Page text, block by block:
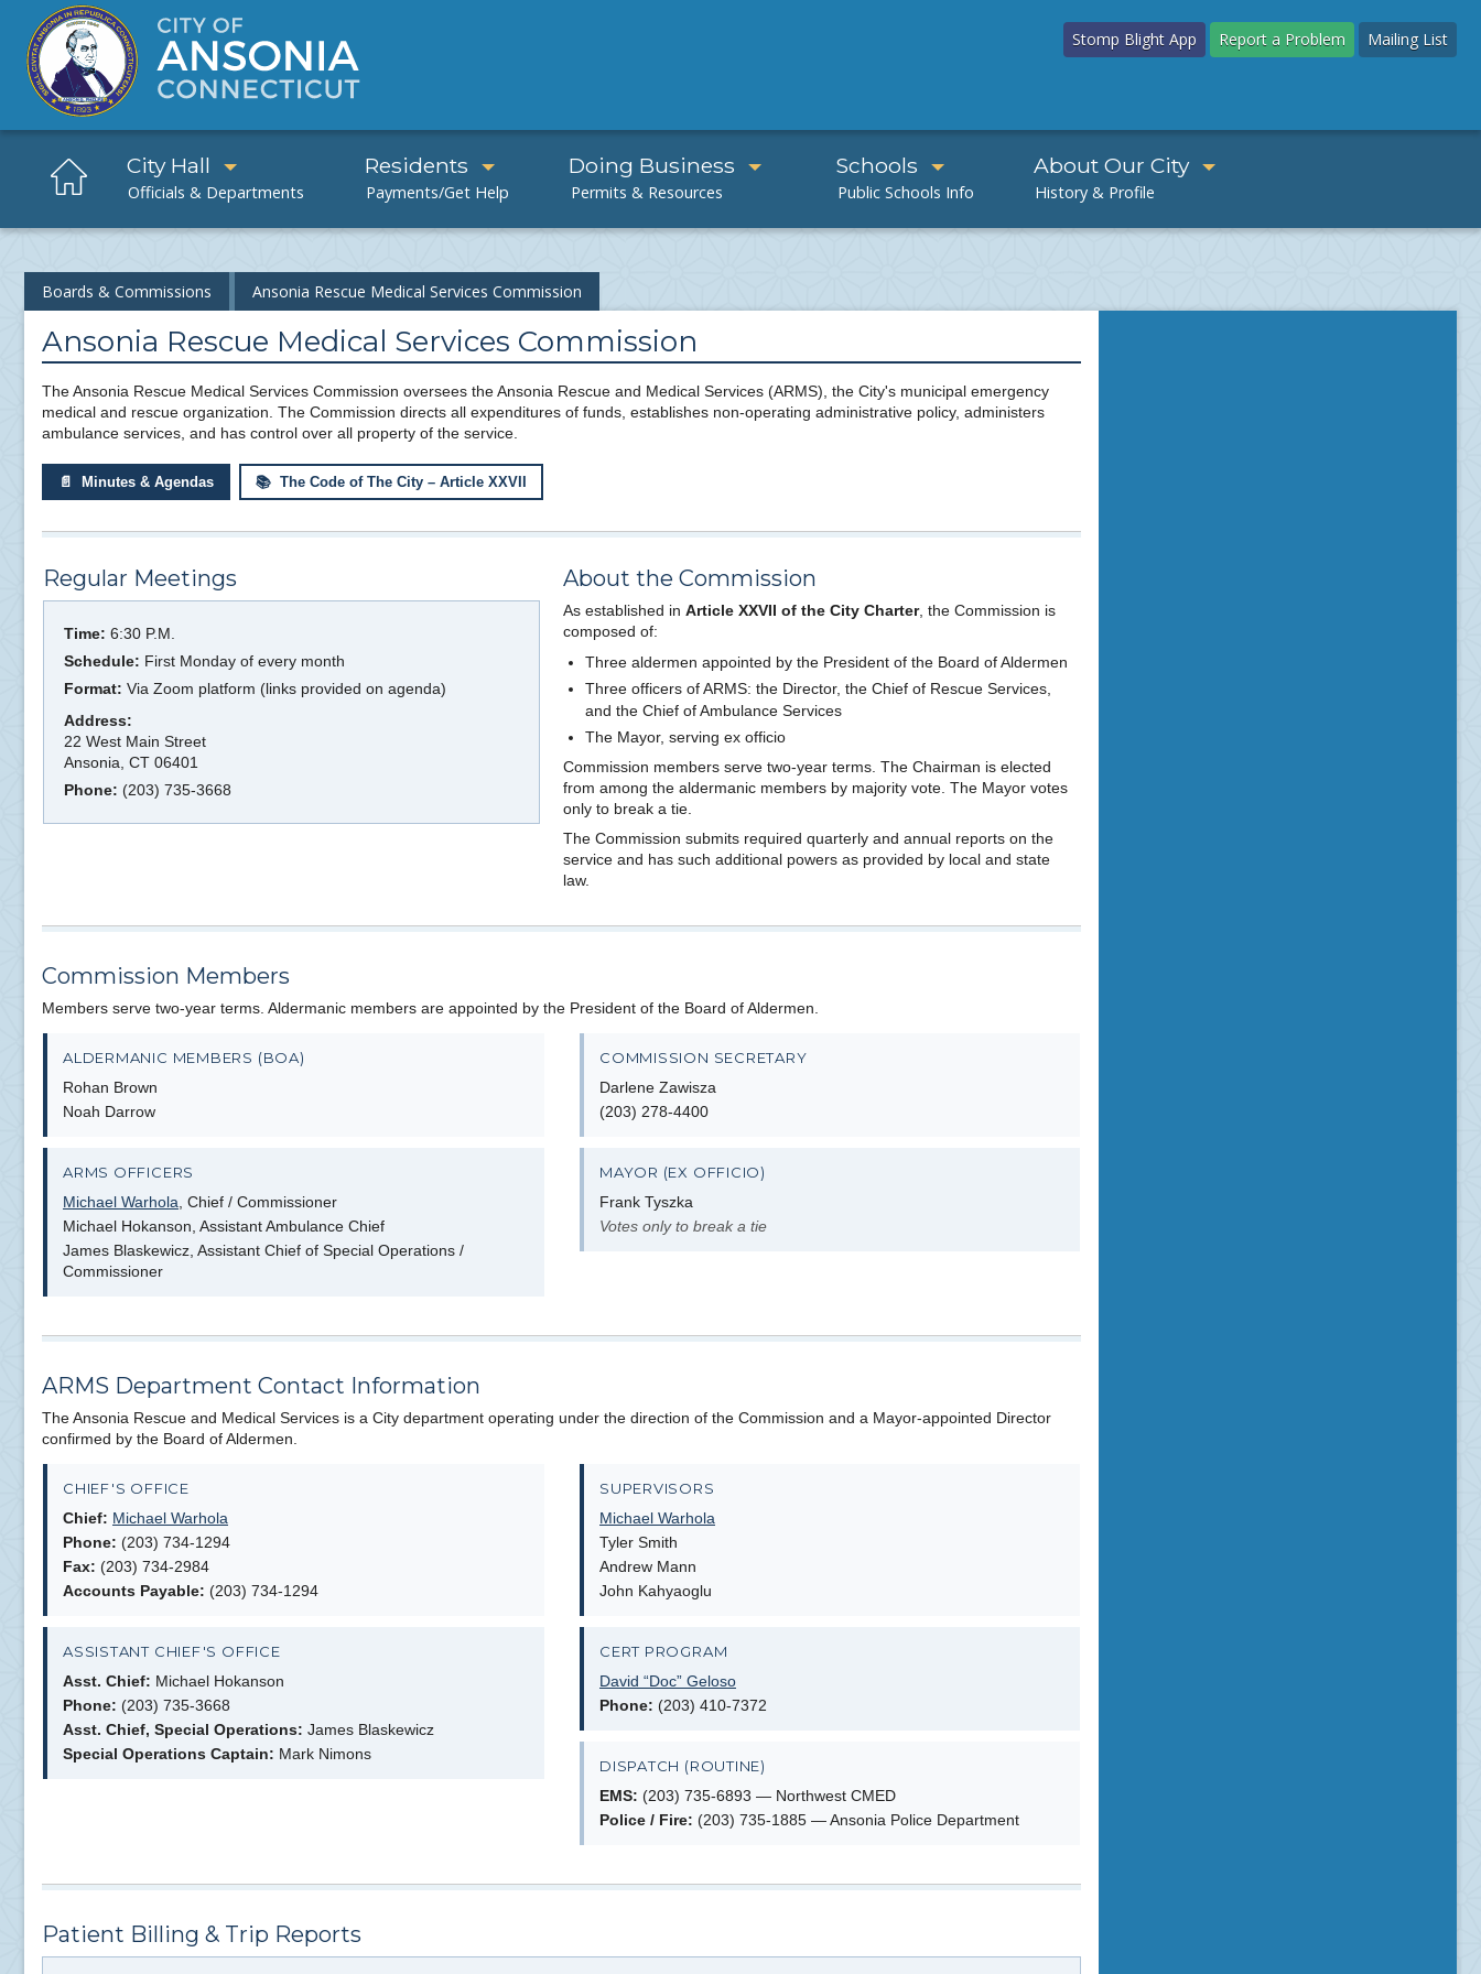
Stomp Blight App Report a Problem Mailing List
City Hall Residents Doing Business Schools About Our City
Boards & Commissions Ansonia Rescue Medical Services Commission
Ansonia Rescue Medical Services Commission
The Ansonia Rescue Medical Services Commission oversees the Ansonia Rescue and Medical Services (ARMS), the City's municipal emergency
medical and rescue organization. The Commission directs all expenditures of funds, establishes non-operating administrative policy, administers
ambulance services, and has control over all property of the service.
📄 Minutes & Agendas 📚 The Code of The City – Article XXVII
Regular Meetings
Time: 6:30 P.M.
Schedule: First Monday of every month
Format: Via Zoom platform (links provided on agenda)
Address:
22 West Main Street
Ansonia, CT 06401
Phone: (203) 735-3668
About the Commission
As established in Article XXVII of the City Charter, the Commission is
composed of:
Three aldermen appointed by the President of the Board of Aldermen
Three officers of ARMS: the Director, the Chief of Rescue Services,
and the Chief of Ambulance Services
The Mayor, serving ex officio
Commission members serve two-year terms. The Chairman is elected
from among the aldermanic members by majority vote. The Mayor votes
only to break a tie.
The Commission submits required quarterly and annual reports on the
service and has such additional powers as provided by local and state
law.
Commission Members
Members serve two-year terms. Aldermanic members are appointed by the President of the Board of Aldermen.
ALDERMANIC MEMBERS (BOA)
Rohan Brown
Noah Darrow
ARMS OFFICERS
Michael Warhola, Chief / Commissioner
Michael Hokanson, Assistant Ambulance Chief
James Blaskewicz, Assistant Chief of Special Operations /
Commissioner
COMMISSION SECRETARY
Darlene Zawisza
(203) 278-4400
MAYOR (EX OFFICIO)
Frank Tyszka
Votes only to break a tie
ARMS Department Contact Information
The Ansonia Rescue and Medical Services is a City department operating under the direction of the Commission and a Mayor-appointed Director
confirmed by the Board of Aldermen.
CHIEF'S OFFICE
Chief: Michael Warhola
Phone: (203) 734-1294
Fax: (203) 734-2984
Accounts Payable: (203) 734-1294
ASSISTANT CHIEF'S OFFICE
Asst. Chief: Michael Hokanson
Phone: (203) 735-3668
Asst. Chief, Special Operations: James Blaskewicz
Special Operations Captain: Mark Nimons
SUPERVISORS
Michael Warhola
Tyler Smith
Andrew Mann
John Kahyaoglu
CERT PROGRAM
David “Doc” Geloso
Phone: (203) 410-7372
DISPATCH (ROUTINE)
EMS: (203) 735-6893 — Northwest CMED
Police / Fire: (203) 735-1885 — Ansonia Police Department
Patient Billing & Trip Reports